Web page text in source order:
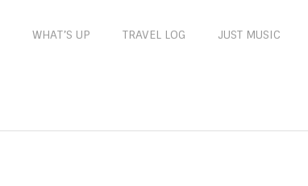
WHAT’S UP TRAVEL LOG JUST MUSIC